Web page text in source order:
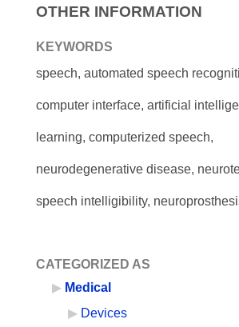
OTHER INFORMATION
KEYWORDS
speech, automated speech
computer interface, artificial
learning, computerized speech,
neurodegenerative disease,
speech intelligibility,
CATEGORIZED AS
Medical
Devices